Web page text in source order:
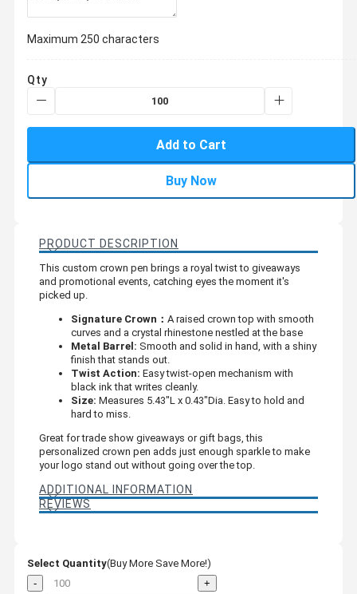
Maximum 250 characters
Qty
Add to Cart
Buy Now
PRODUCT DESCRIPTION
This custom crown pen brings a royal twist to giveaways
and promotional events, catching eyes the moment it's
picked up.
Signature Crown： A raised crown top with smooth
curves and a crystal rhinestone nestled at the base
Metal Barrel: Smooth and solid in hand, with a shiny
finish that stands out.
Twist Action: Easy twist-open mechanism with
black ink that writes cleanly.
Size: Measures 5.43"L x 0.43"Dia. Easy to hold and
hard to miss.
Great for trade show giveaways or gift bags, this
personalized crown pen adds just enough sparkle to make
your logo stand out without going over the top.
ADDITIONAL INFORMATION
REVIEWS
Select Quantity(Buy More Save More!)
-
+